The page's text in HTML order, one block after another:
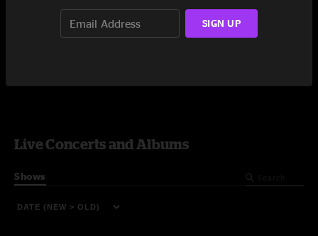
Live Concerts and Albums
Shows
SIGN UP